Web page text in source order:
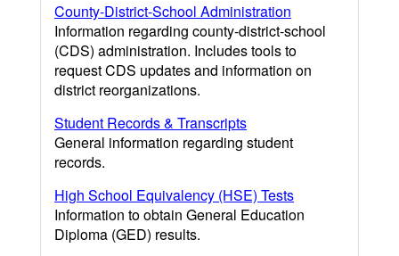
County-District-School Administration
Information regarding county-district-school
(CDS) administration. Includes tools to
request CDS updates and information on
district reorganizations.
Student Records & Transcripts
General information regarding student
records.
High School Equivalency (HSE) Tests
Information to obtain General Education
Diploma (GED) results.